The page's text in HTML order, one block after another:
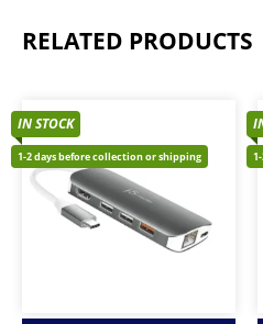
RELATED PRODUCTS
IN STOCK
1-2 days before collection or shipping